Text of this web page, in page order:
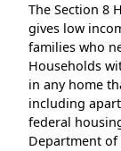
The Section 8
gives low
families who
Households
in any home
including
federal
Department of